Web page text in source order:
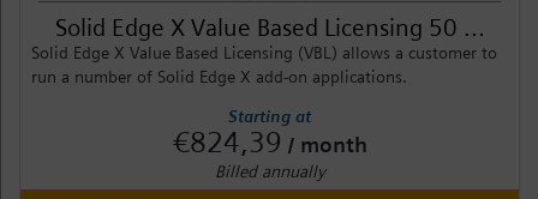
Solid Edge X Value Based Licensing 50 ...
Solid Edge X Value Based Licensing (VBL) allows a customer to
run a number of Solid Edge X add-on applications.
Starting at
€824,39 / month
Billed annually